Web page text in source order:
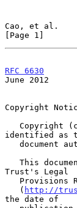
Cao, et al.
[Page 1]
RFC 6630
June 2012
Copyright
identified as
This
Trust's Legal
   (
http://
the date of